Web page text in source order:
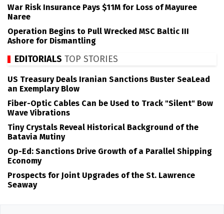
War Risk Insurance Pays $11M for Loss of Mayuree
Naree
Operation Begins to Pull Wrecked MSC Baltic III
Ashore for Dismantling
EDITORIALS TOP STORIES
US Treasury Deals Iranian Sanctions Buster SeaLead
an Exemplary Blow
Fiber-Optic Cables Can be Used to Track "Silent" Bow
Wave Vibrations
Tiny Crystals Reveal Historical Background of the
Batavia Mutiny
Op-Ed: Sanctions Drive Growth of a Parallel Shipping
Economy
Prospects for Joint Upgrades of the St. Lawrence
Seaway